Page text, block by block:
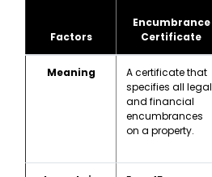
Factors
Encumbrance
Certificate
Meaning
A certificate that
specifies all legal
and financial
encumbrances
on a property.